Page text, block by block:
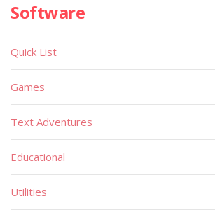
Software
Quick List
Games
Text Adventures
Educational
Utilities